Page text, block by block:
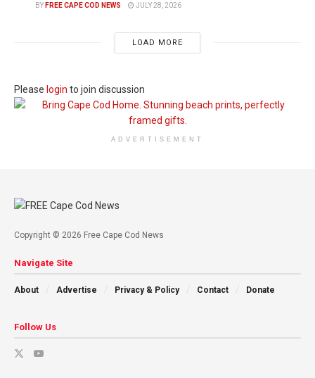
BY FREE CAPE COD NEWS JULY 28, 2026
LOAD MORE
Please login to join discussion
ADVERTISEMENT
Copyright © 2026 Free Cape Cod News
Navigate Site
About Advertise Privacy & Policy Contact Donate
Follow Us